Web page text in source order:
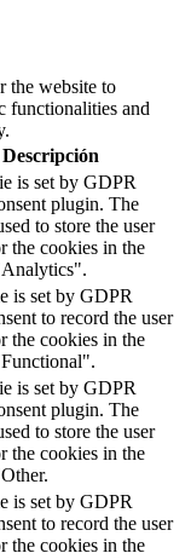
the website to
functionalities and
Descripción
is set by GDPR
plugin. The
to store the user
the cookies in the
is set by GDPR
to record the user
the cookies in the
is set by GDPR
plugin. The
to store the user
the cookies in the
is set by GDPR
to record the user
the cookies in the